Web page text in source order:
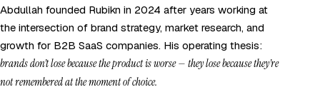
Abdullah founded Rubikn in 2024 after years working at
the intersection of brand strategy, market research, and
growth for B2B SaaS companies. His operating thesis:
brands don’t lose because the product is worse — they lose because they’re
not remembered at the moment of choice.